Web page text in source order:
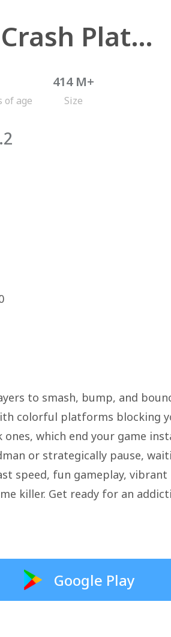
Stack Ball - Crash Platforms
of age
414 M+
Size
to smash, bump, and
colorful platforms blocking
which end your game
or strategically pause,
speed, fun gameplay, vibrant
killer. Get ready for an
Google Play